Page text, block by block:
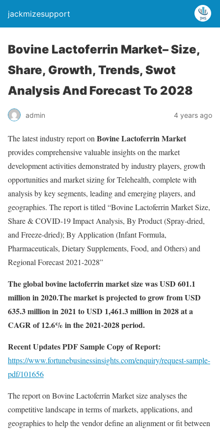
jackmizesupport
Bovine Lactoferrin Market– Size,
Share, Growth, Trends, Swot
Analysis And Forecast To 2028
admin 4 years ago
The latest industry report on Bovine Lactoferrin Market
provides comprehensive valuable insights on the market
development activities demonstrated by industry players, growth
opportunities and market sizing for Telehealth, complete with
analysis by key segments, leading and emerging players, and
geographies. The report is titled “Bovine Lactoferrin Market Size,
Share & COVID-19 Impact Analysis, By Product (Spray-dried,
and Freeze-dried); By Application (Infant Formula,
Pharmaceuticals, Dietary Supplements, Food, and Others) and
Regional Forecast 2021-2028”
The global bovine lactoferrin market size was USD 601.1
million in 2020.The market is projected to grow from USD
635.3 million in 2021 to USD 1,461.3 million in 2028 at a
CAGR of 12.6% in the 2021-2028 period.
Recent Updates PDF Sample Copy of Report:
https://www.fortunebusinessinsights.com/enquiry/request-sample-
pdf/101656
The report on Bovine Lactoferrin Market size analyses the
competitive landscape in terms of markets, applications, and
geographies to help the vendor define an alignment or fit between